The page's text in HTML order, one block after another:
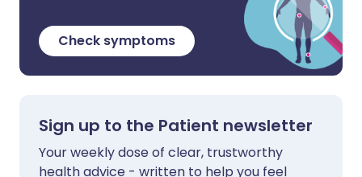
Check symptoms
Sign up to the Patient newsletter
Your weekly dose of clear, trustworthy
health advice - written to help you feel